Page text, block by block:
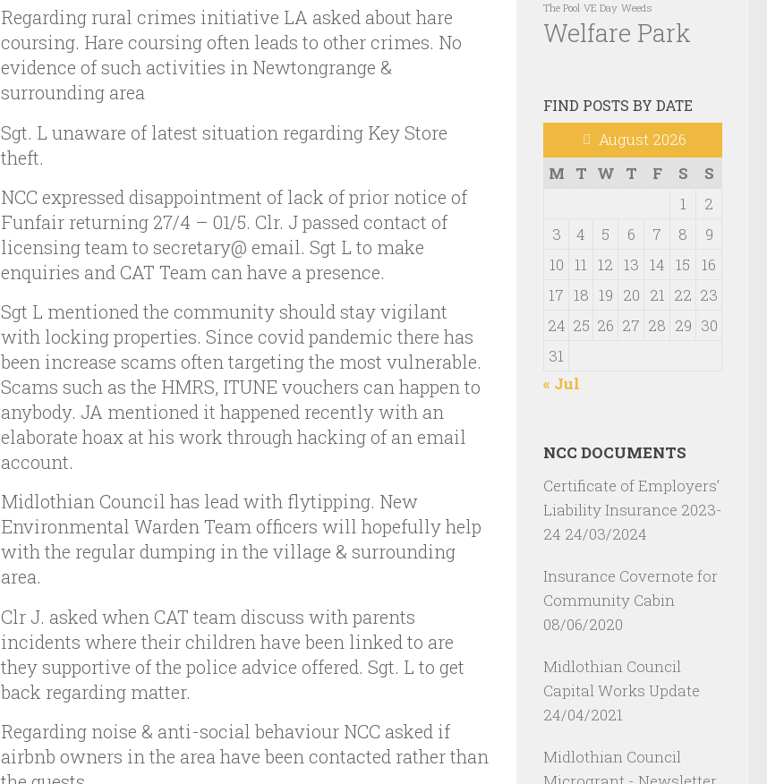
Regarding rural crimes initiative LA asked about hare
coursing. Hare coursing often leads to other crimes. No
evidence of such activities in Newtongrange &
surrounding area
Sgt. L unaware of latest situation regarding Key Store
theft.
NCC expressed disappointment of lack of prior notice of
Funfair returning 27/4 – 01/5. Clr. J passed contact of
licensing team to secretary@ email. Sgt L to make
enquiries and CAT Team can have a presence.
Sgt L mentioned the community should stay vigilant
with locking properties. Since covid pandemic there has
been increase scams often targeting the most vulnerable.
Scams such as the HMRS, ITUNE vouchers can happen to
anybody. JA mentioned it happened recently with an
elaborate hoax at his work through hacking of an email
account.
Midlothian Council has lead with flytipping. New
Environmental Warden Team officers will hopefully help
with the regular dumping in the village & surrounding
area.
Clr J. asked when CAT team discuss with parents
incidents where their children have been linked to are
they supportive of the police advice offered. Sgt. L to get
back regarding matter.
Regarding noise & anti-social behaviour NCC asked if
airbnb owners in the area have been contacted rather than
The Pool VE Day Weeds
Welfare Park
FIND POSTS BY DATE
August 2026
M
T W T F S
S
1
2
3
4 5 6 7 8
9
10
11 12 13 14 15
16
17 18 19 20 21 22 23
24 25 26 27 28 29 30
31
« Jul
NCC DOCUMENTS
Certificate of Employers’
Liability Insurance 2023-
24 24/03/2024
Insurance Covernote for
Community Cabin
08/06/2020
Midlothian Council
Capital Works Update
24/04/2021
Midlothian Council